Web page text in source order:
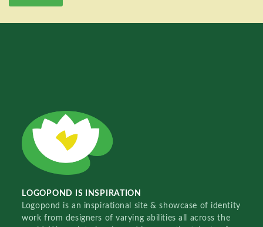
LOGOPOND IS INSPIRATION
Logopond is an inspirational site & showcase of identity
work from designers of varying abilities all across the